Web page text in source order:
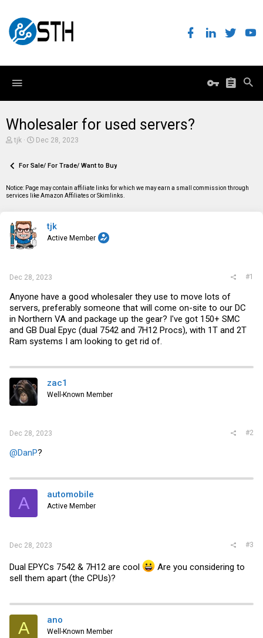
Wholesaler for used servers?
T
e
d
s
t
e
r
tjk
S
r
a
Dec 28, 2023
For Sale/ For Trade/ Want to Buy
Notice: Page may contain affiliate links for which we may earn a small commission through
services like Amazon Affiliates or Skimlinks.
tjk
Active Member
Dec 28, 2023 #1
Anyone have a good wholesaler they use to move lots of
servers, preferably someone that will come on-site to our DC
in Northern VA and package up the gear? I've got 150+ SMC
and GB Dual Epyc (dual 7542 and 7H12 Procs), with 1T and 2T
Ram systems I am looking to get rid of.
zac1
Well-Known Member
Dec 28, 2023 #2
@DanP?
A automobile
Active Member
Dec 28, 2023 #3
Dual EPYCs 7542 & 7H12 are cool
Are you considering to
sell them apart (the CPUs)?
A ano
Well-Known Member